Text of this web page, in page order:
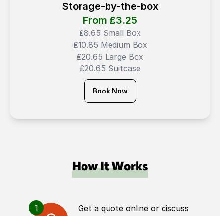
Storage-by-the-box
From ₤3.25
₤8.65 Small Box
₤10.85 Medium Box
₤20.65 Large Box
₤20.65 Suitcase
Book Now
How It Works
1
Get a quote online or discuss